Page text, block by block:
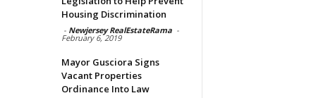
Housing Discrimination
- Newjersey RealEstateRama -
February 6, 2019
Mayor Gusciora Signs
Vacant Properties
Ordinance Into Law